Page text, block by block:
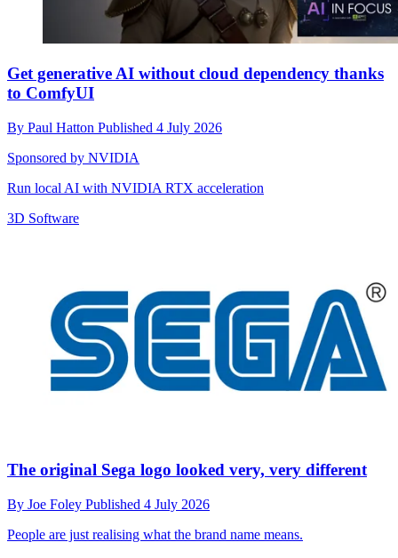
Get generative AI without cloud dependency thanks
to ComfyUI
By Paul Hatton Published 4 July 2026
Sponsored by NVIDIA
Run local AI with NVIDIA RTX acceleration
3D Software
The original Sega logo looked very, very different
By Joe Foley Published 4 July 2026
People are just realising what the brand name means.